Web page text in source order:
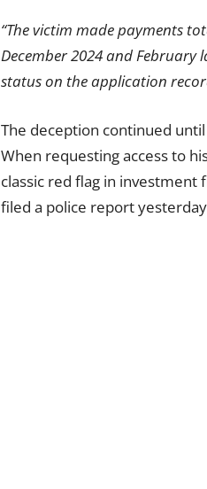
“The victim made payments
December 2024 and February
status on the application
The deception continued
When requesting access to
classic red flag in investment
filed a police report